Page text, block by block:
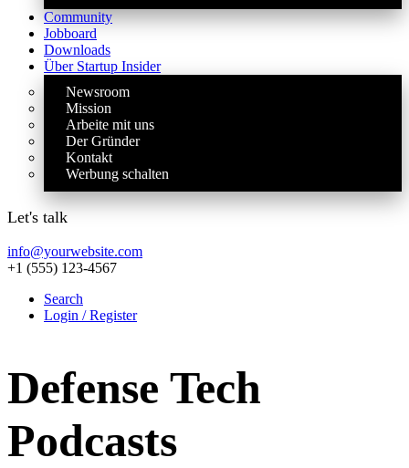
Community
Jobboard
Downloads
Über Startup Insider
Newsroom
Mission
Arbeite mit uns
Der Gründer
Kontakt
Werbung schalten
Let's talk
info@yourwebsite.com
+1 (555) 123-4567
Search
Login / Register
Defense Tech
Podcasts